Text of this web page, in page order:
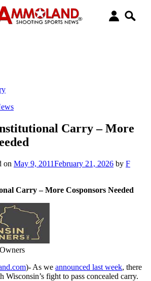
Carry – More
on May 9, 2011February 21, 2026 by F
Carry – More Cosponsors Needed
)- As we announced last week, there
Wisconsin’s fight to pass concealed carry.